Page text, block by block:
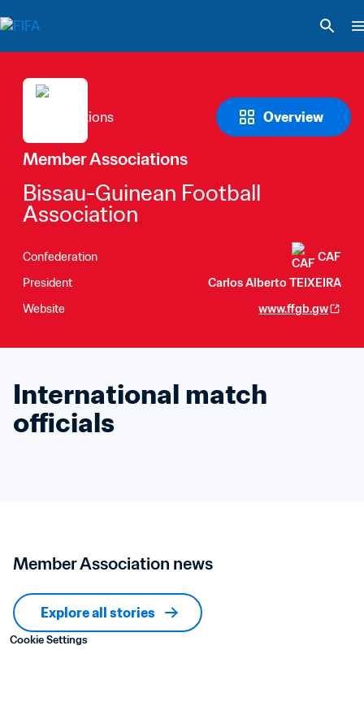
Overview
Member Associations
Bissau-Guinean Football
Association
Confederation
CAF
President
Carlos Alberto TEIXEIRA
Website
www.ffgb.gw
International match
officials
Member Association news
Explore all stories
Cookie Settings